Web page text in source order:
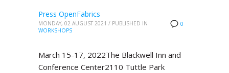
0
Press OpenFabrics
MONDAY, 02 AUGUST 2021 / PUBLISHED IN
WORKSHOPS
March 15-17, 2022The Blackwell Inn and
Conference Center2110 Tuttle Park